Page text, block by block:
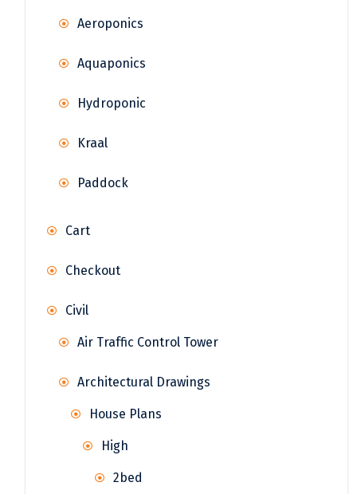
Aeroponics
Aquaponics
Hydroponic
Kraal
Paddock
Cart
Checkout
Civil
Air Traffic Control Tower
Architectural Drawings
House Plans
High
2bed